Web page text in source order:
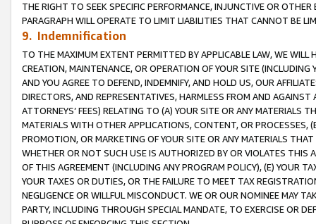
THE RIGHT TO SEEK SPECIFIC PERFORMANCE, INJUNCTIVE OR
PARAGRAPH WILL OPERATE TO LIMIT LIABILITIES THAT CANNOT BE
9. Indemnification
TO THE MAXIMUM EXTENT PERMITTED BY APPLICABLE LAW, WE WILL
CREATION, MAINTENANCE, OR OPERATION OF YOUR SITE (INCLUDING
AND YOU AGREE TO DEFEND, INDEMNIFY, AND HOLD US, OUR
DIRECTORS, AND REPRESENTATIVES, HARMLESS FROM AND
ATTORNEYS’ FEES) RELATING TO (A) YOUR SITE OR ANY MATERIALS
MATERIALS WITH OTHER APPLICATIONS, CONTENT, OR PROCESSES,
PROMOTION, OR MARKETING OF YOUR SITE OR ANY MATERIALS
WHETHER OR NOT SUCH USE IS AUTHORIZED BY OR VIOLATES THIS
OF THIS AGREEMENT (INCLUDING ANY PROGRAM POLICY), (E) YOUR
YOUR TAXES OR DUTIES, OR THE FAILURE TO MEET TAX
NEGLIGENCE OR WILLFUL MISCONDUCT. WE OR OUR NOMINEE MAY
PARTY, INCLUDING THROUGH SPECIAL MANDATE, TO EXERCISE OR